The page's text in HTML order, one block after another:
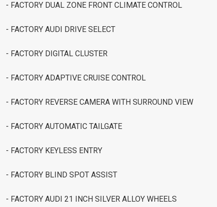
- FACTORY DUAL ZONE FRONT CLIMATE CONTROL
- FACTORY AUDI DRIVE SELECT
- FACTORY DIGITAL CLUSTER
- FACTORY ADAPTIVE CRUISE CONTROL
- FACTORY REVERSE CAMERA WITH SURROUND VIEW
- FACTORY AUTOMATIC TAILGATE
- FACTORY KEYLESS ENTRY
- FACTORY BLIND SPOT ASSIST
- FACTORY AUDI 21 INCH SILVER ALLOY WHEELS